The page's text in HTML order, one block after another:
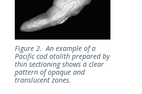
Figure 2. An example of a
Pacific cod otolith prepared by
thin sectioning shows a clear
pattern of opaque and
translucent zones.